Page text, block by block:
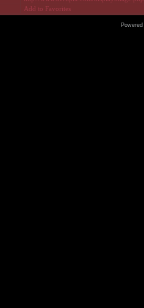
Add to Favorites